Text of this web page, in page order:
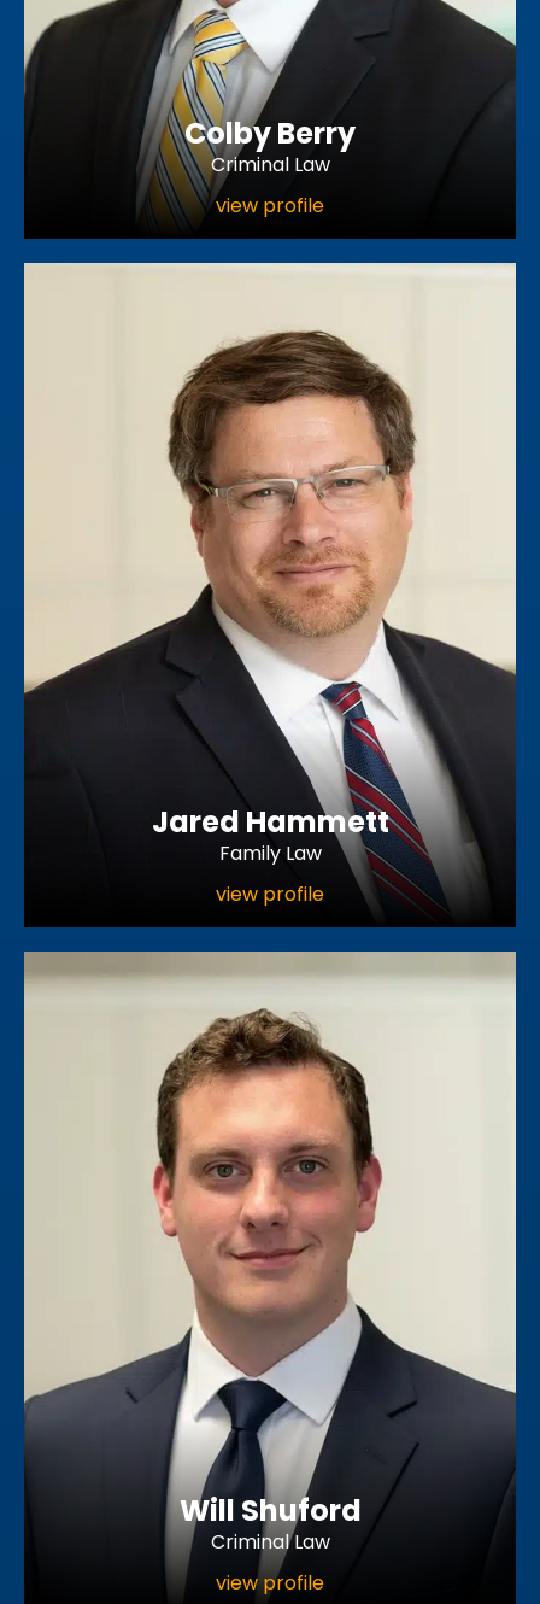
Colby Berry
Criminal Law
view profile
Jared Hammett
Family Law
view profile
Will Shuford
Criminal Law
view profile